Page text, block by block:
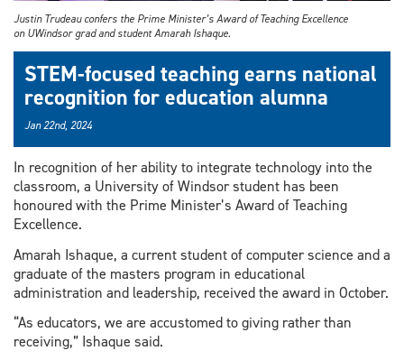
Justin Trudeau confers the Prime Minister’s Award of Teaching Excellence
on UWindsor grad and student Amarah Ishaque.
STEM-focused teaching earns national
recognition for education alumna
Jan 22nd, 2024
In recognition of her ability to integrate technology into the
classroom, a University of Windsor student has been
honoured with the Prime Minister’s Award of Teaching
Excellence.
Amarah Ishaque, a current student of computer science and a
graduate of the masters program in educational
administration and leadership, received the award in October.
“As educators, we are accustomed to giving rather than
receiving,” Ishaque said.